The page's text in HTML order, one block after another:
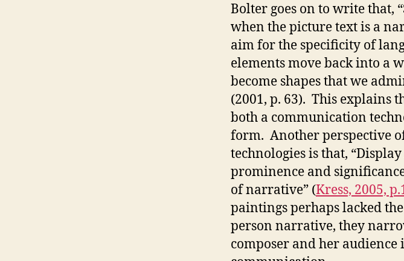
Bolter goes on to write that,
when the picture text is a
aim for the specificity of
elements move back into a
become shapes that we
(2001, p. 63). This explains
both a communication
form. Another perspective
technologies is that,
prominence and
of narrative” (Kress, 2005,
paintings perhaps lacked
person narrative, they
composer and her